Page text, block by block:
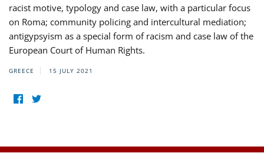
racist motive, typology and case law, with a particular focus
on Roma; community policing and intercultural mediation;
antigypsyism as a special form of racism and case law of the
European Court of Human Rights.
GREECE 15 JULY 2021